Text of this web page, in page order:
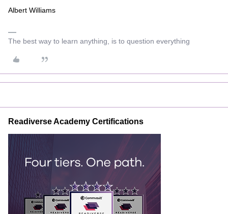
Albert Williams
The best way to learn anything, is to question everything
Readiverse Academy Certifications